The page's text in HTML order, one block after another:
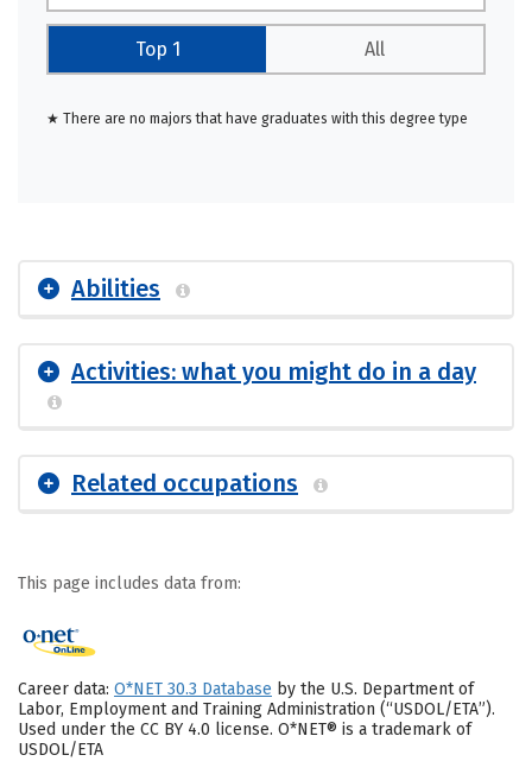
Top 1 All
★ There are no majors that have graduates with this degree type
Abilities
Activities: what you might do in a day
Related occupations
This page includes data from:
Career data: O*NET 30.3 Database by the U.S. Department of
Labor, Employment and Training Administration (“USDOL/ETA”).
Used under the CC BY 4.0 license. O*NET® is a trademark of
USDOL/ETA